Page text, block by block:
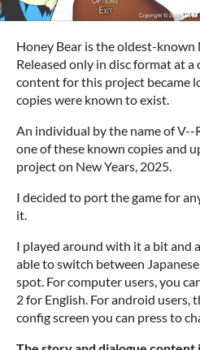
Honey Bear is the oldest-known
Released only in disc format at
content for this project became
copies were known to exist.
An individual by the name of V--
one of these known copies and
project on New Years, 2025.
I decided to port the game for
it.
I played around with it a bit and
able to switch between
spot. For computer users, you
2 for English. For android users,
config screen you can press to